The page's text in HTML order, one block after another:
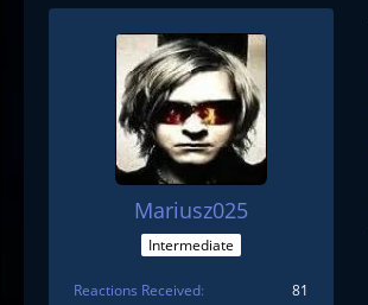
Mariusz025
Intermediate
Reactions Received
81